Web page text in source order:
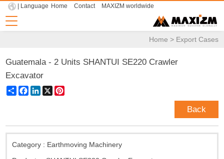
| Language Home Contact MAXIZM worldwide
Home > Export Cases
Guatemala - 2 Units SHANTUI SE220 Crawler
Excavator
ShareFacebook
LinkedIn
X
Back
Category : Earthmoving Machinery